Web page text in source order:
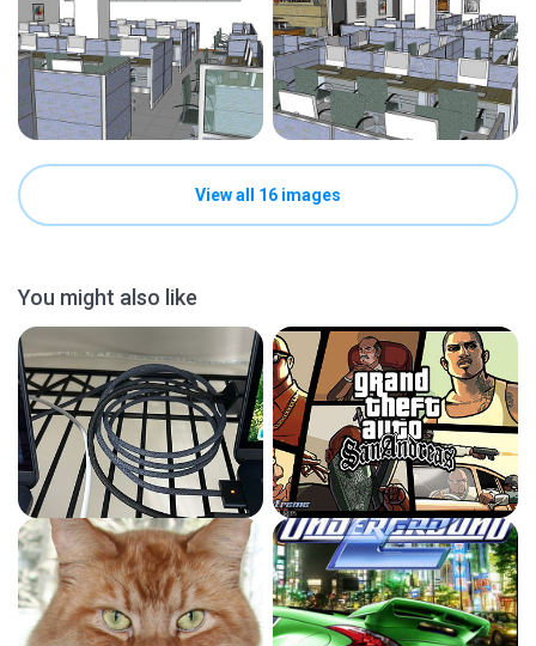
View all 16 images
You might also like